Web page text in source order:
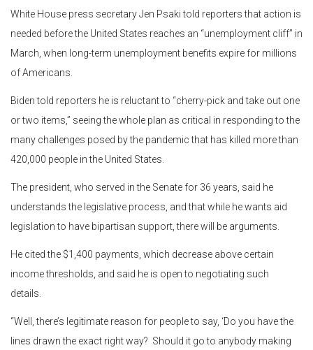
White House press secretary Jen Psaki told reporters that action is
needed before the United States reaches an “unemployment cliff” in
March, when long-term unemployment benefits expire for millions
of Americans.
Biden told reporters he is reluctant to “cherry-pick and take out one
or two items,” seeing the whole plan as critical in responding to the
many challenges posed by the pandemic that has killed more than
420,000 people in the United States.
The president, who served in the Senate for 36 years, said he
understands the legislative process, and that while he wants aid
legislation to have bipartisan support, there will be arguments.
He cited the $1,400 payments, which decrease above certain
income thresholds, and said he is open to negotiating such
details.
“Well, there’s legitimate reason for people to say, ‘Do you have the
lines drawn the exact right way? Should it go to anybody making